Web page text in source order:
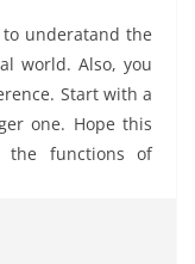
underatand the
world. Also, you
Start with a
one. Hope this
functions of